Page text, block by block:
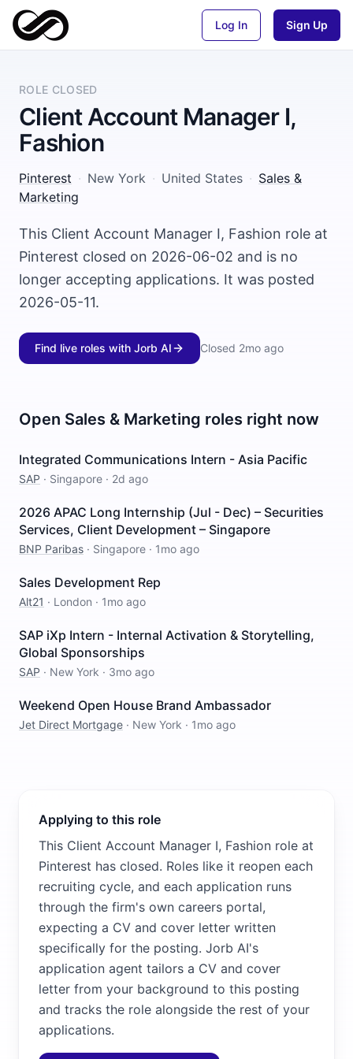
Log In Sign Up
ROLE CLOSED
Client Account Manager I,
Fashion
Pinterest · New York · United States · Sales &
Marketing
This Client Account Manager I, Fashion role at
Pinterest closed on 2026-06-02 and is no
longer accepting applications. It was posted
2026-05-11.
Find live roles with Jorb AI Closed 2mo ago
Open Sales & Marketing roles right now
Integrated Communications Intern - Asia Pacific
SAP · Singapore · 2d ago
2026 APAC Long Internship (Jul - Dec) – Securities
Services, Client Development – Singapore
BNP Paribas · Singapore · 1mo ago
Sales Development Rep
Alt21 · London · 1mo ago
SAP iXp Intern - Internal Activation & Storytelling,
Global Sponsorships
SAP · New York · 3mo ago
Weekend Open House Brand Ambassador
Jet Direct Mortgage · New York · 1mo ago
Applying to this role
This Client Account Manager I, Fashion role at
Pinterest has closed. Roles like it reopen each
recruiting cycle, and each application runs
through the firm's own careers portal,
expecting a CV and cover letter written
specifically for the posting. Jorb AI's
application agent tailors a CV and cover
letter from your background to this posting
and tracks the role alongside the rest of your
applications.